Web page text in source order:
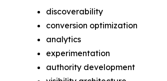
discoverability
conversion optimization
analytics
experimentation
authority development